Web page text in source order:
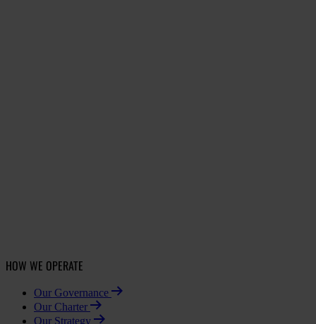
HOW WE OPERATE
Our Governance
Our Charter
Our Strategy